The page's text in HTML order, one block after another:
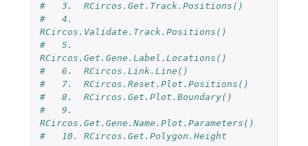
#   3.  RCircos.Get.Track.Positions()
#   4.
RCircos.Validate.Track.Positions()
#   5.
RCircos.Get.Gene.Label.Locations()
#   6.  RCircos.Link.Line()
#   7.  RCircos.Reset.Plot.Positions()
#   8.  RCircos.Get.Plot.Boundary()
#   9.
RCircos.Get.Gene.Name.Plot.Parameters()
#   10. RCircos.Get.Polygon.Height